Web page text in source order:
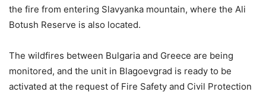
the fire from entering Slavyanka mountain, where the Ali
Botush Reserve is also located.
The wildfires between Bulgaria and Greece are being
monitored, and the unit in Blagoevgrad is ready to be
activated at the request of Fire Safety and Civil Protection